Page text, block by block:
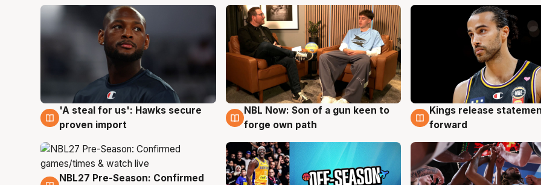
6 Aug
'A steal for us': Hawks secure
proven import
5 Aug
NBL Now: Son of a gun keen to
forge own path
4 Aug
Kings release
forward
4 Aug
NBL27 Pre-Season: Confirmed